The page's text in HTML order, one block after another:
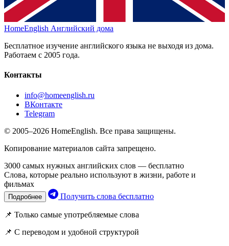
HomeEnglish Английский дома
Бесплатное изучение английского языка не выходя из дома.
Работаем с 2005 года.
Контакты
info@homeenglish.ru
ВКонтакте
Telegram
© 2005–2026 HomeEnglish. Все права защищены.
Копирование материалов сайта запрещено.
3000 самых нужных английских слов — бесплатно
Слова, которые реально используют в жизни, работе и
фильмах
Подробнее Получить слова бесплатно
📌 Только самые употребляемые слова
📌 С переводом и удобной структурой